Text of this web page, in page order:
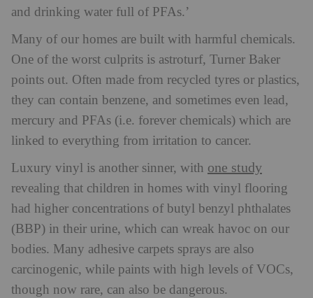
and drinking water full of PFAs.’
Many of our homes are built with harmful chemicals.
One of the worst culprits is astroturf, Turner Baker
points out. Often made from recycled tyres or plastics,
they can contain benzene, and sometimes even lead,
mercury and PFAs (i.e. forever chemicals) which are
linked to everything from irritation to cancer.
Luxury vinyl is another sinner, with one study
revealing that children in homes with vinyl flooring
had higher concentrations of butyl benzyl phthalates
(BBP) in their urine, which can wreak havoc on our
bodies. Many adhesive carpets sprays are also
carcinogenic, while paints with high levels of VOCs,
though now rare, can also be dangerous.